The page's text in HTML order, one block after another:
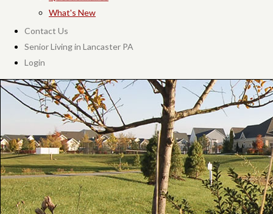
What's New
Contact Us
Senior Living in Lancaster PA
Login